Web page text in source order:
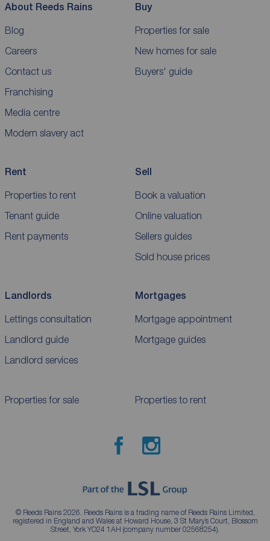
About Reeds Rains
Blog
Careers
Contact us
Franchising
Media centre
Modern slavery act
Buy
Properties for sale
New homes for sale
Buyers' guide
Rent
Properties to rent
Tenant guide
Rent payments
Sell
Book a valuation
Online valuation
Sellers guides
Sold house prices
Landlords
Lettings consultation
Landlord guide
Landlord services
Mortgages
Mortgage appointment
Mortgage guides
Properties for sale Properties to rent
© Reeds Rains 2026. Reeds Rains is a trading name of Reeds Rains Limited,
registered in England and Wales at Howard House, 3 St Mary’s Court, Blossom
Street, York YO24 1AH (company number 02568254).